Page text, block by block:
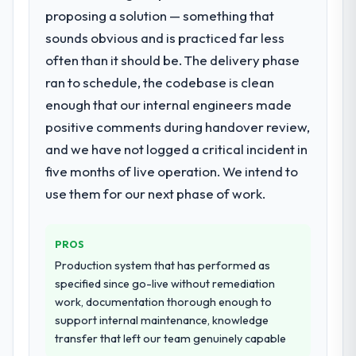
engagement. The hypercare period was
substantive, the documentation was
thorough and genuinely useful, and they
checked in proactively at the thirty-day and
metrics with us.
Would you recommend this company to
others, and would you work with them
who approach that process with
seriousness will get the most from the
engagement. We invested appropriately at
the front end and the returns are evident in
what was delivered.
What services did the company provide
for your project?
Primarily AR/VR Development, with adjacent
work in solution architecture and quality
full build from requirements through to go-
live, including integration with four existing
systems in our technology landscape. The
breadth they covered without requiring
additional vendors was commercially and
Why did you choose this company over
other providers you considered?
A trusted peer in the Mining & Metals sector
had used them for a comparable AR/VR
Development engagement and their
recommendation was unequivocal. Our own
proposing a solution — something that
sounds obvious and is practiced far less
often than it should be. The delivery phase
ran to schedule, the codebase is clean
enough that our internal engineers made
positive comments during handover review,
and we have not logged a critical incident in
five months of live operation. We intend to
use them for our next phase of work.
PROS
Production system that has performed as
specified since go-live without remediation
work, documentation thorough enough to
support internal maintenance, knowledge
transfer that left our team genuinely capable